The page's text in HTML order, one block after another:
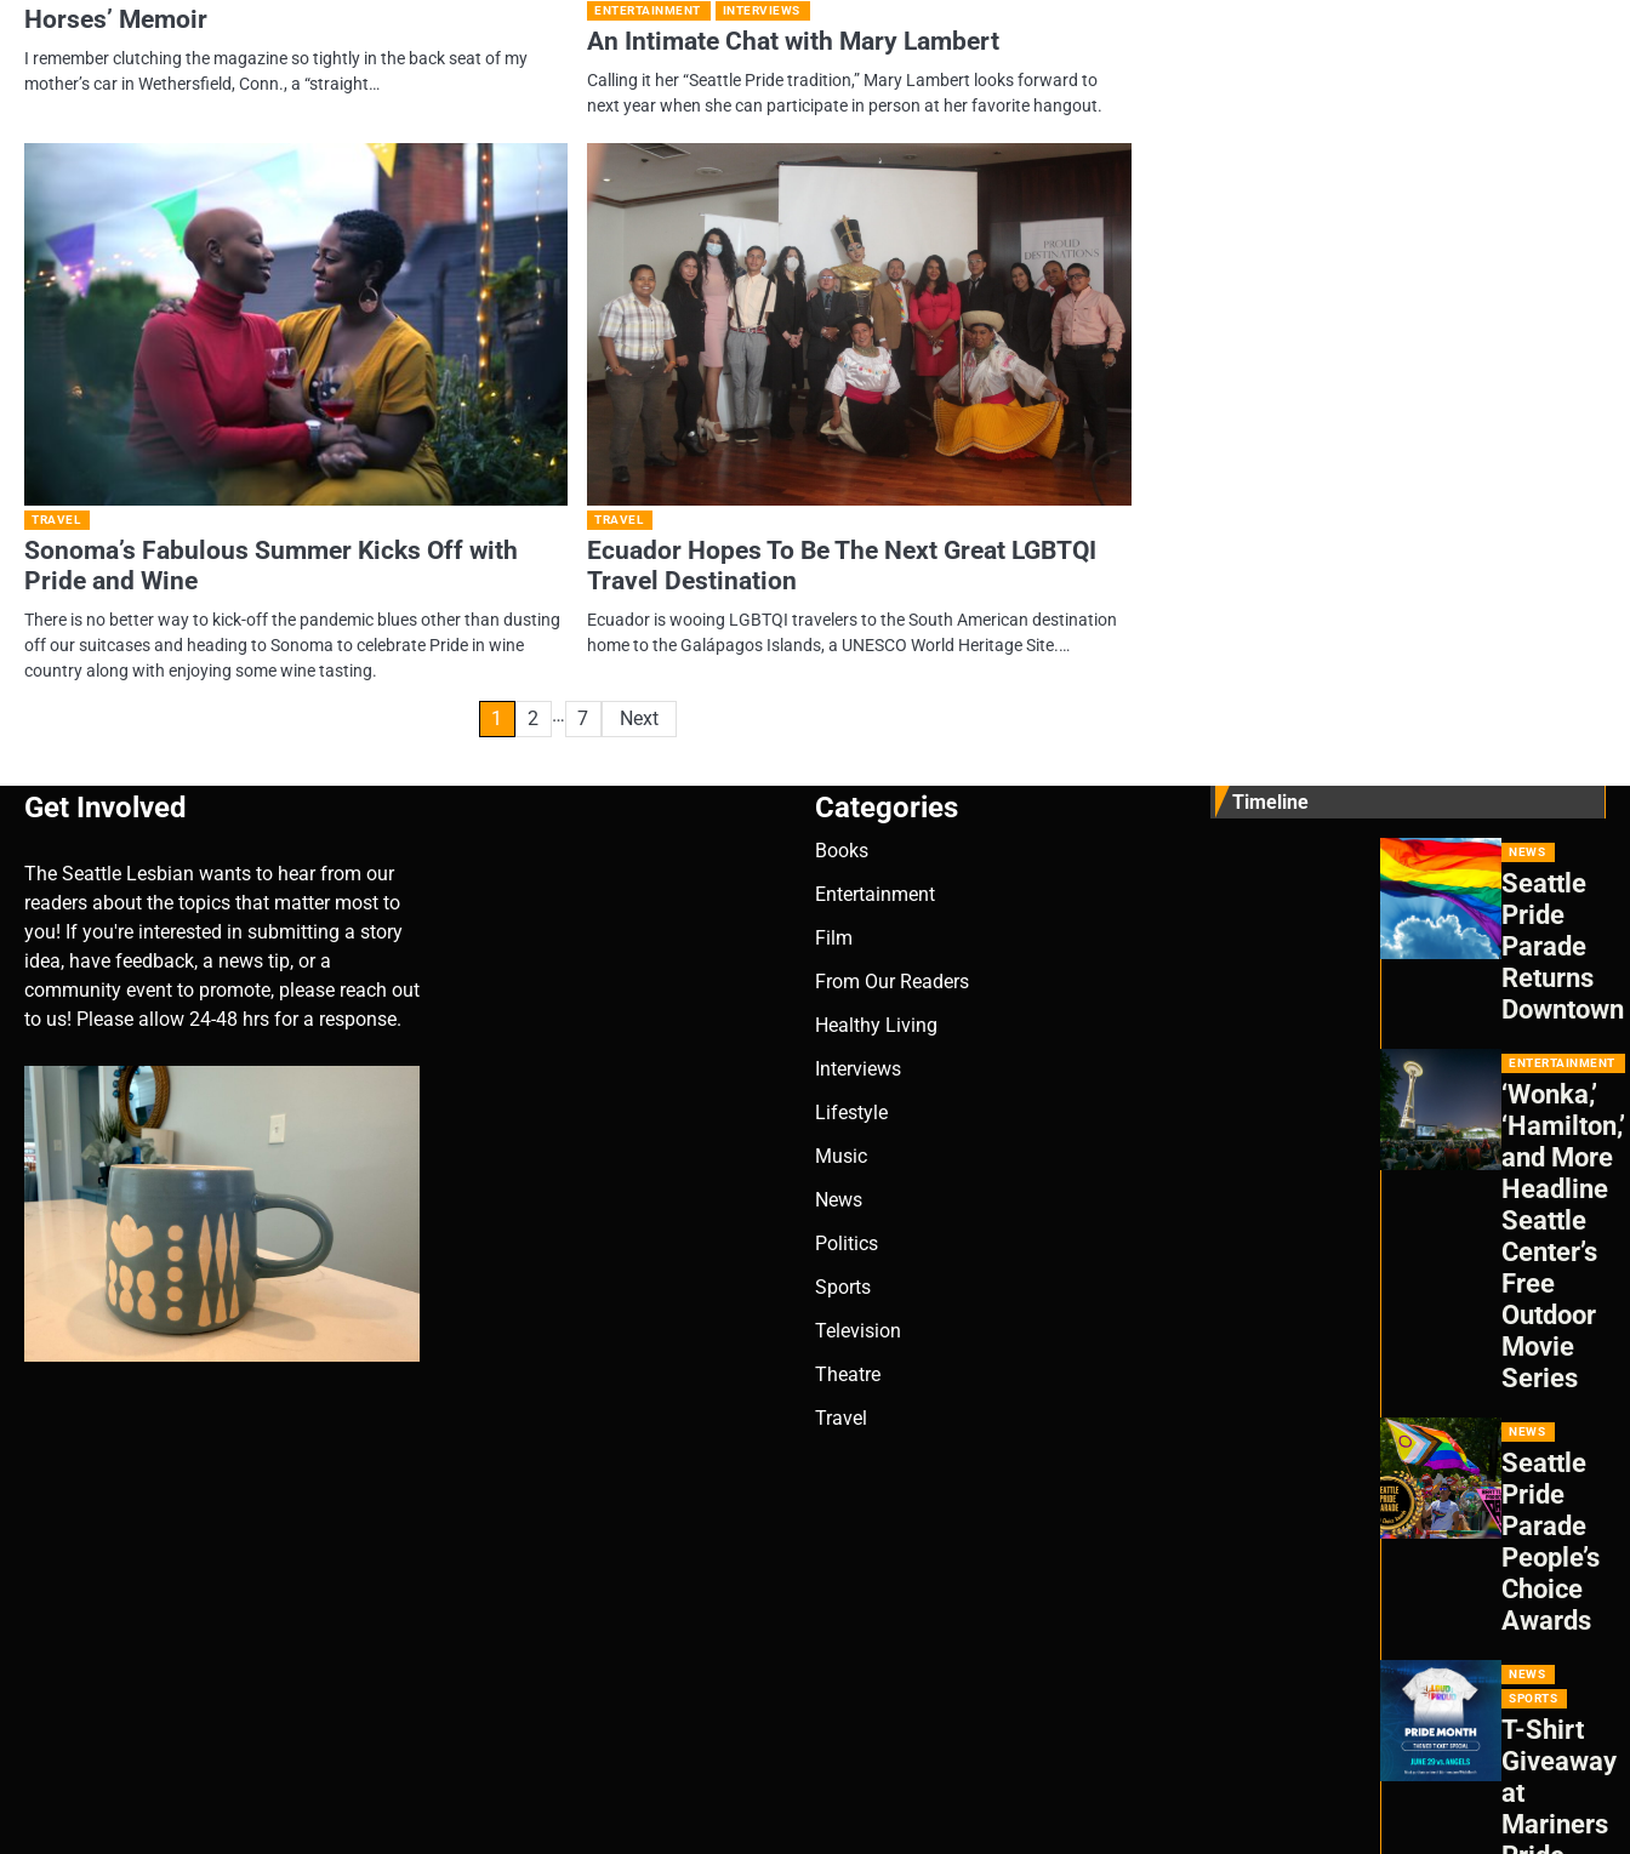
Horses’ Memoir
I remember clutching the magazine so tightly in the back seat of my
mother’s car in Wethersfield, Conn., a “straight…
ENTERTAINMENT INTERVIEWS
An Intimate Chat with Mary Lambert
Calling it her “Seattle Pride tradition,” Mary Lambert looks forward to
next year when she can participate in person at her favorite hangout.
TRAVEL
Sonoma’s Fabulous Summer Kicks Off with
Pride and Wine
There is no better way to kick-off the pandemic blues other than dusting
off our suitcases and heading to Sonoma to celebrate Pride in wine
country along with enjoying some wine tasting.
TRAVEL
Ecuador Hopes To Be The Next Great LGBTQI
Travel Destination
Ecuador is wooing LGBTQI travelers to the South American destination
home to the Galápagos Islands, a UNESCO World Heritage Site.…
1 2 … 7 Next
Get Involved
The Seattle Lesbian wants to hear from our
readers about the topics that matter most to
you! If you're interested in submitting a story
idea, have feedback, a news tip, or a
community event to promote, please reach out
to us! Please allow 24-48 hrs for a response.
Categories
Books
Entertainment
Film
From Our Readers
Healthy Living
Interviews
Lifestyle
Music
News
Politics
Sports
Television
Theatre
Travel
Timeline
NEWS
Seattle
Pride
Parade
Returns
Downtown
ENTERTAINMENT
‘Wonka,’
‘Hamilton,’
and More
Headline
Seattle
Center’s
Free
Outdoor
Movie
Series
NEWS
Seattle
Pride
Parade
People’s
Choice
Awards
NEWS
SPORTS
T-Shirt
Giveaway
at
Mariners